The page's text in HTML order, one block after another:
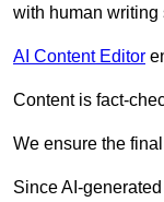
with human writing
AI Content Editor
Content is fact-
We ensure the
Since AI-